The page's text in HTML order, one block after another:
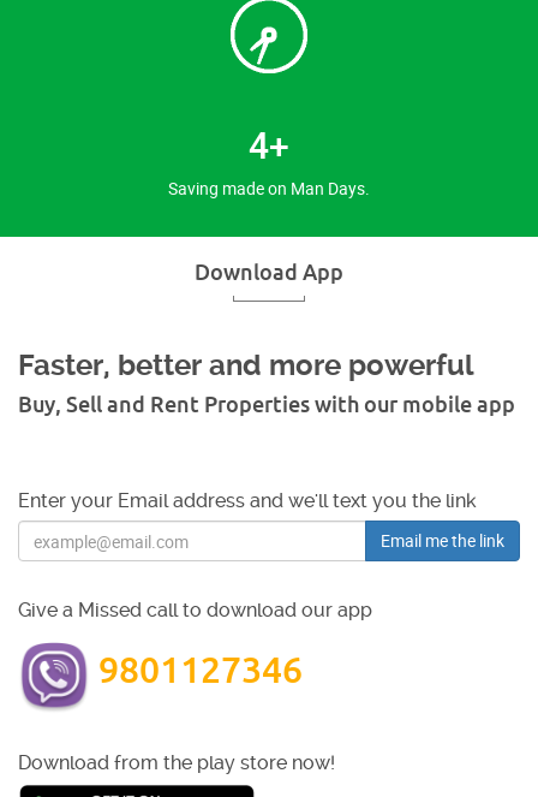
5+
Saving made on Man Days.
Download App
Faster, better and more powerful
Buy, Sell and Rent Properties with our mobile app
Enter your Email address and we'll text you the link
Email me the link
Give a Missed call to download our app
9801127346
Download from the play store now!